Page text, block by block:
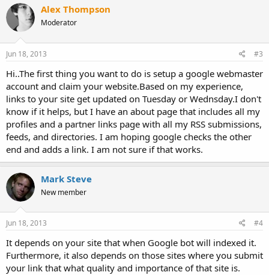
Alex Thompson
Moderator
Jun 18, 2013 #3
Hi..The first thing you want to do is setup a google webmaster
account and claim your website.Based on my experience,
links to your site get updated on Tuesday or Wednsday.I don't
know if it helps, but I have an about page that includes all my
profiles and a partner links page with all my RSS submissions,
feeds, and directories. I am hoping google checks the other
end and adds a link. I am not sure if that works.
Mark Steve
New member
Jun 18, 2013 #4
It depends on your site that when Google bot will indexed it.
Furthermore, it also depends on those sites where you submit
your link that what quality and importance of that site is.